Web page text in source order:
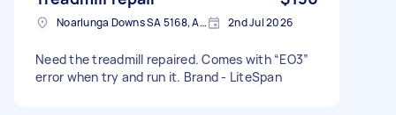
Noarlunga Downs SA 5168, Australia 2nd Jul 2026
Need the treadmill repaired. Comes with “EO3”
error when try and run it. Brand - LiteSpan